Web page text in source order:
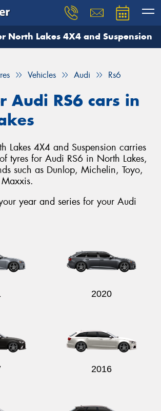
North Lakes 4X4 and Suspension
Vehicles Audi Rs6
Audi RS6 cars in
Lakes 4X4 and Suspension carries
tyres for Audi RS6 in North Lakes,
such as Dunlop, Michelin, Toyo,
year and series for your Audi
2020
2016
you need, and our team will
Your details